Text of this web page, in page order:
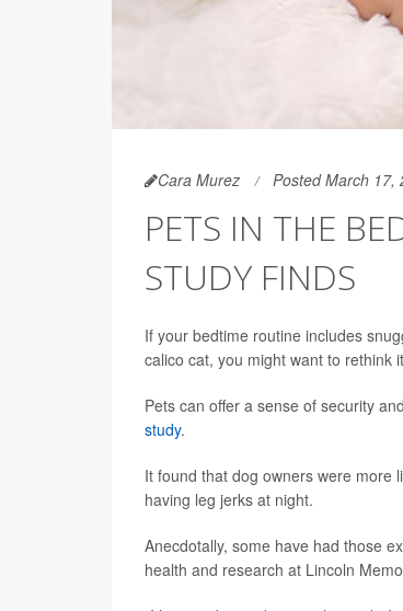
Cara Murez Posted March 17,
PETS IN THE
STUDY FINDS
If your bedtime routine includes
calico cat, you might want to rethink
Pets can offer a sense of security
study.
It found that dog owners were more
having leg jerks at night.
Anecdotally, some have had those
health and research at Lincoln